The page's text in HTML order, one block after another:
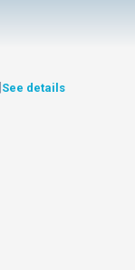
See details